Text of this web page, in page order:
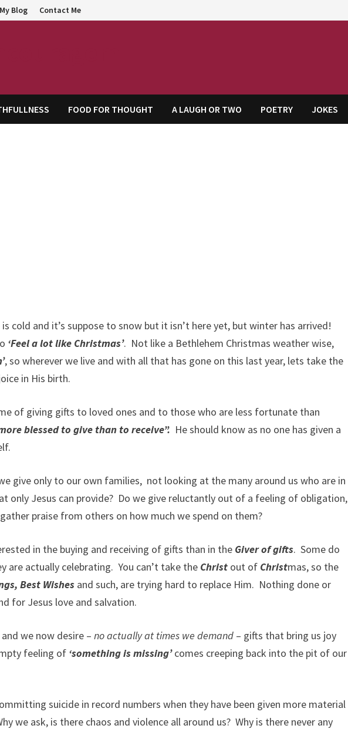
Blog Contact Me
FOOD FOR THOUGHT A LAUGH OR TWO POETRY JOKES
cold and it’s suppose to snow but it isn’t here yet, but winter has arrived!
‘Feel a lot like Christmas’. Not like a Bethlehem Christmas weather wise,
, so wherever we live and with all that has gone on this last year, lets take the
in His birth.
of giving gifts to loved ones and to those who are less fortunate than
blessed to give than to receive”. He should know as no one has given a
give only to our own families, not looking at the many around us who are in
only Jesus can provide? Do we give reluctantly out of a feeling of obligation,
praise from others on how much we spend on them?
in the buying and receiving of gifts than in the Giver of gifts. Some do
are actually celebrating. You can’t take the Christ out of Christmas, so the
Best Wishes and such, are trying hard to replace Him. Nothing done or
for Jesus love and salvation.
we now desire –no actually at times we demand – gifts that bring us joy
feeling of ‘something is missing’comes creeping back into the pit of our
suicide in record numbers when they have been given more material
we ask, is there chaos and violence all around us? Why is there never any